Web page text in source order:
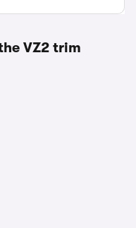
VZ2 trim